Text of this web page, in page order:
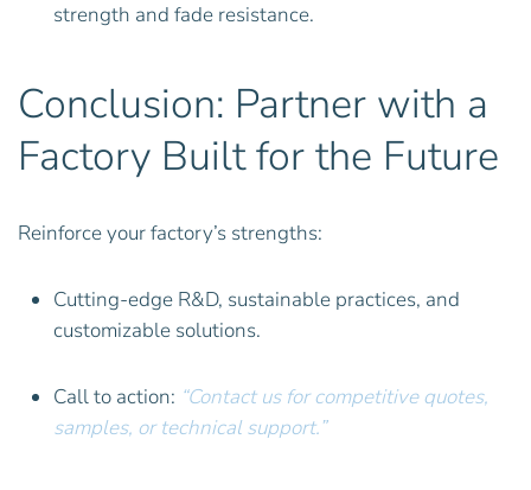
strength and fade resistance.
Conclusion: Partner with a
Factory Built for the Future
Reinforce your factory’s strengths:
Cutting-edge R&D, sustainable practices, and
customizable solutions.
Call to action: “Contact us for competitive quotes,
samples, or technical support.”